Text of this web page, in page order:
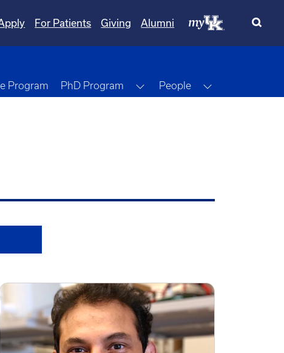
For Patients Giving Alumni
Program PhD Program Toggle Dropdown
People Toggle